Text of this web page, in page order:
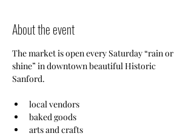
About the event
The market is open every Saturday “rain or
shine” in downtown beautiful Historic
Sanford.
local vendors
baked goods
arts and crafts